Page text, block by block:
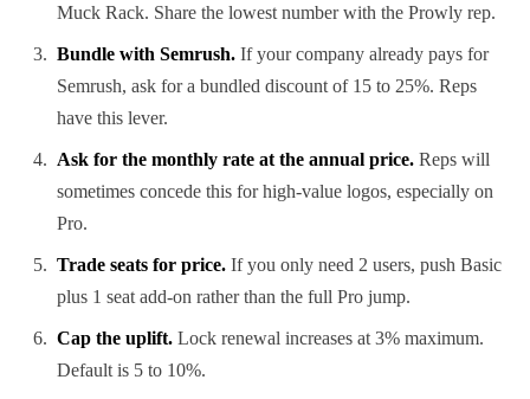
Muck Rack. Share the lowest number with the Prowly rep.
Bundle with Semrush. If your company already pays for
Semrush, ask for a bundled discount of 15 to 25%. Reps
have this lever.
Ask for the monthly rate at the annual price. Reps will
sometimes concede this for high-value logos, especially on
Pro.
Trade seats for price. If you only need 2 users, push Basic
plus 1 seat add-on rather than the full Pro jump.
Cap the uplift. Lock renewal increases at 3% maximum.
Default is 5 to 10%.